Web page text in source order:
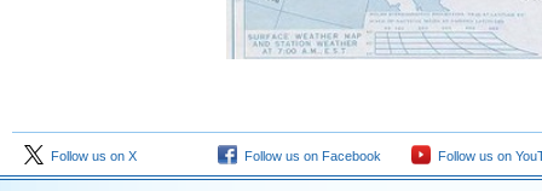
Follow us on X Follow us on Facebook Follow us on